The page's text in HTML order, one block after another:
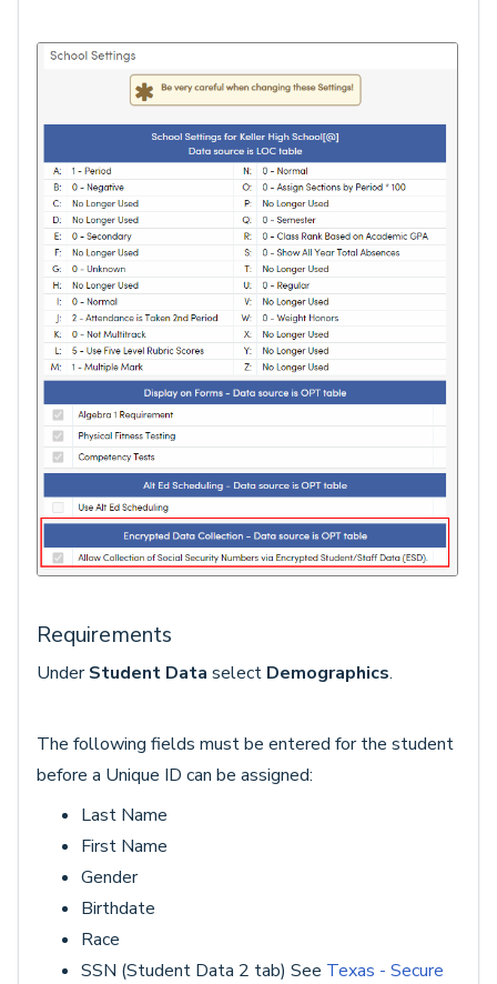
Requirements
UnderStudent Data select Demographics.
The following fields must be entered for the student
before a Unique ID can be assigned:
Last Name
First Name
Gender
Birthdate
Race
SSN (Student Data 2 tab) See Texas - Secure